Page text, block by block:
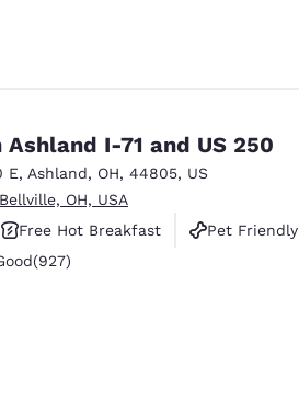
I-71 and US 250
E, Ashland, OH, 44805, US
OH, USA
Free Hot Breakfast
Pet Friendly
927 reviews
(927)